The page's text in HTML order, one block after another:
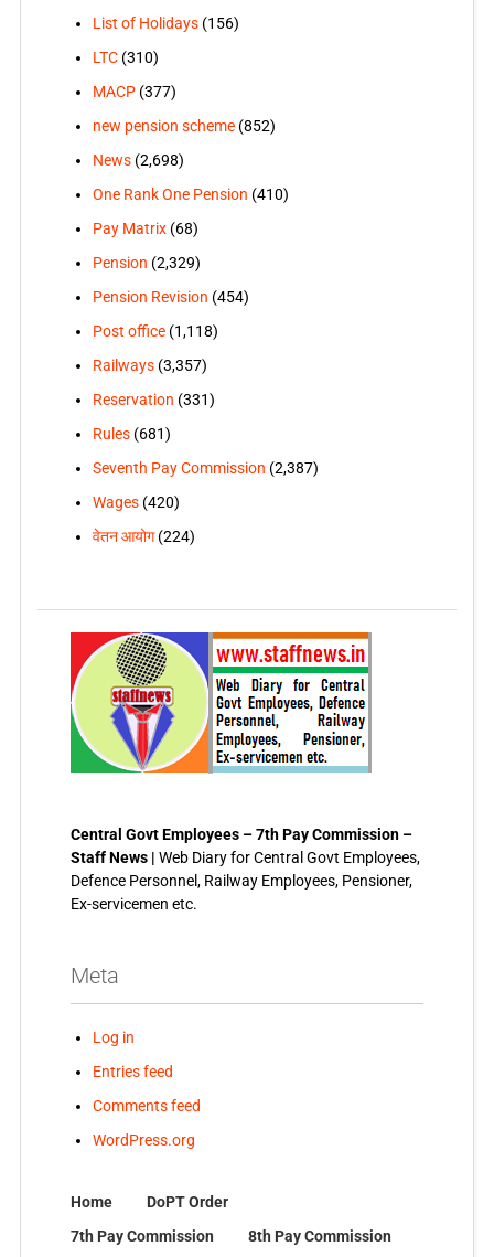
List of Holidays(156)
LTC(310)
MACP(377)
new pension scheme(852)
News(2,698)
One Rank One Pension (410)
Pay Matrix(68)
Pension (2,329)
Pension Revision (454)
Post office(1,118)
Railways(3,357)
Reservation (331)
Rules(681)
Seventh Pay Commission (2,387)
Wages(420)
वेतन आयोग(224)
Central Govt Employees – 7th Pay Commission –
Staff News | Web Diary for Central Govt Employees,
Defence Personnel, Railway Employees, Pensioner,
Ex-servicemen etc.
Meta
Log in
Entries feed
Comments feed
WordPress.org
Home
DoPT Order
7th Pay Commission
8th Pay Commission